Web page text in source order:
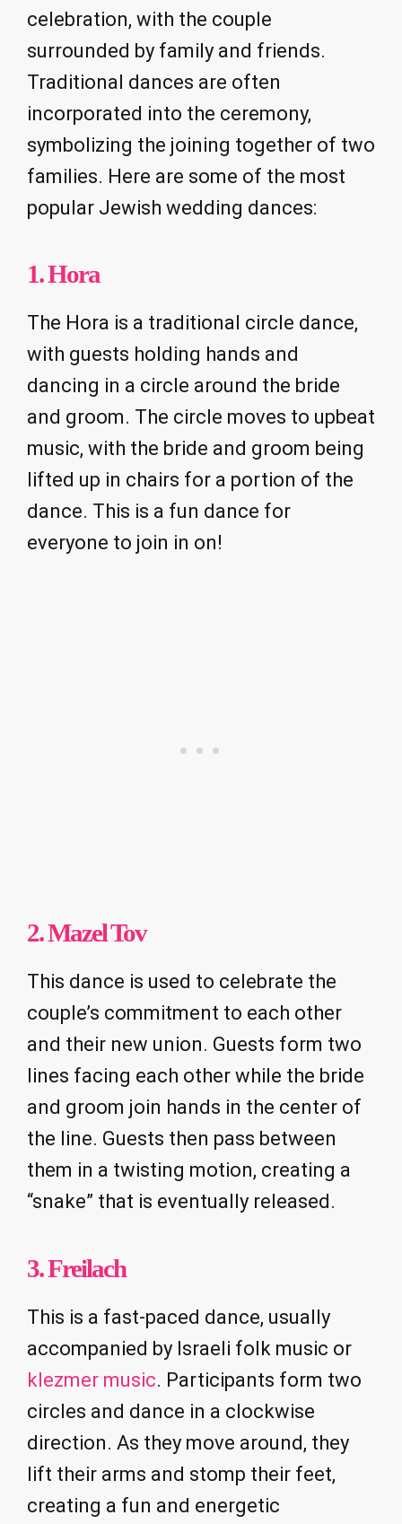
celebration, with the couple
surrounded by family and friends.
Traditional dances are often
incorporated into the ceremony,
symbolizing the joining together of two
families. Here are some of the most
popular Jewish wedding dances:
1.Hora
The Hora is a traditional circle dance,
with guests holding hands and
dancing in a circle around the bride
and groom. The circle moves to upbeat
music, with the bride and groom being
lifted up in chairs for a portion of the
dance. This is a fun dance for
everyone to join in on!
2. Mazel Tov
This dance is used to celebrate the
couple’s commitment to each other
and their new union. Guests form two
lines facing each other while the bride
and groom join hands in the center of
the line. Guests then pass between
them in a twisting motion, creating a
“snake” that is eventually released.
3. Freilach
This is a fast-paced dance, usually
accompanied by Israeli folk music or
klezmer music. Participants form two
circles and dance in a clockwise
direction. As they move around, they
lift their arms and stomp their feet,
creating a fun and energetic